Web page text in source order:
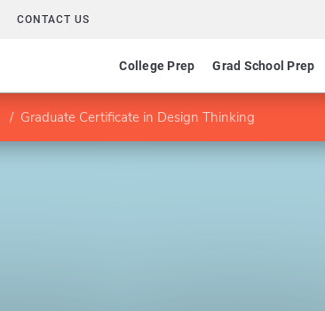
CONTACT US
College Prep Grad School Prep
Graduate Certificate in Design Thinking